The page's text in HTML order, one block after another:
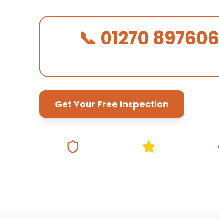
📞 01270 897606
Get Your Free Inspection